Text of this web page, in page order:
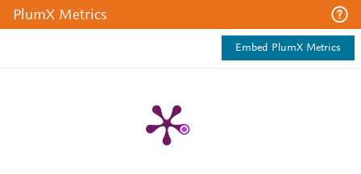
PlumX Metrics
Embed PlumX Metrics